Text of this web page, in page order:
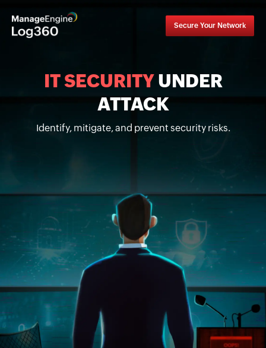
Secure Your Network
IT SECURITYUNDER
ATTACK
Identify, mitigate, and prevent security risks.